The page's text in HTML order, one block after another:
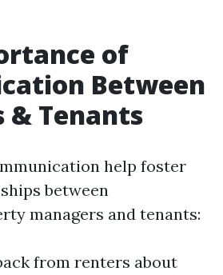
of
Between
& Tenants
help foster
between
managers and tenants:
from renters about